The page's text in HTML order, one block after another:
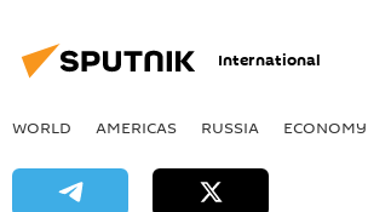
International
WORLD AMERICAS RUSSIA ECONOMY